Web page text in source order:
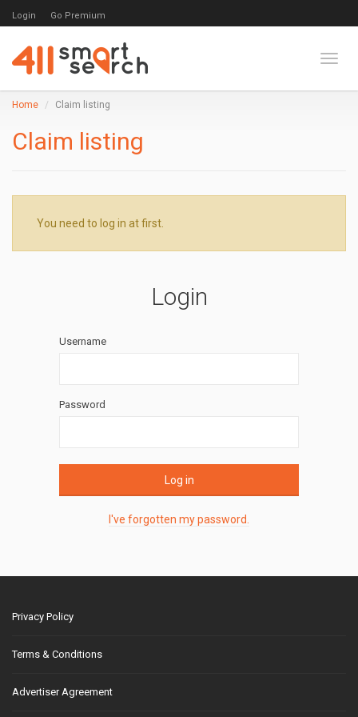
Login Go Premium
Home Claim listing
Claim listing
You need to log in at first.
Login
Username
Password
Log in
I've forgotten my password.
Privacy Policy
Terms & Conditions
Advertiser Agreement